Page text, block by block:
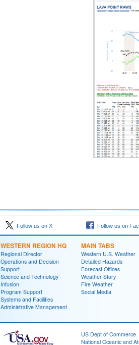
Follow us on X Follow us on
WESTERN REGION HQ
Regional Director
Operations and Decision
Support
Science and Technology
Infusion
Program Support
Systems and Facilities
Administrative Management
MAIN TABS
Western U.S. Weather
Detailed Hazards
Forecast Offices
Weather Story
Fire Weather
Social Media
US Dept of Commerce
National Oceanic and